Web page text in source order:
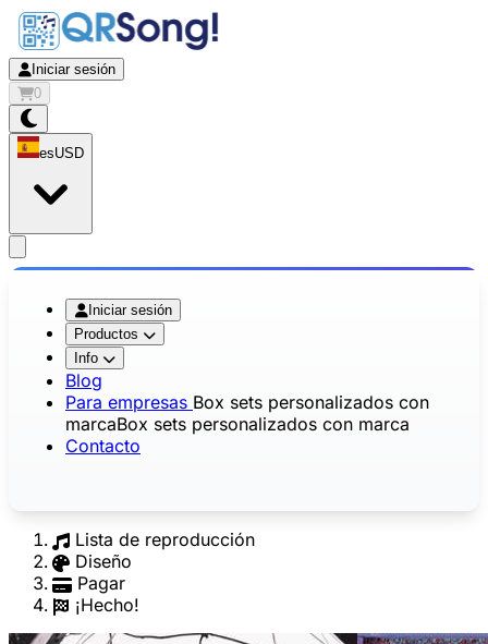
Iniciar sesión
0
esUSD
Iniciar sesión
Productos
Info
Blog
Para empresas Box sets personalizados con
marcaBox sets personalizados con marca
Contacto
Lista de reproducción
Diseño
Pagar
¡Hecho!